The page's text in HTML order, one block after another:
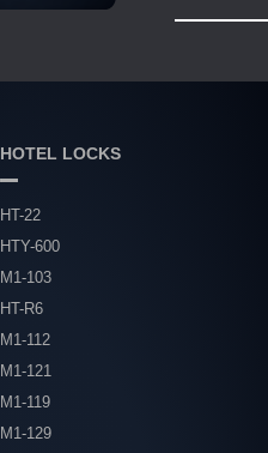
HOTEL LOCKS
HT-22
HTY-600
M1-103
HT-R6
M1-112
M1-121
M1-119
M1-129